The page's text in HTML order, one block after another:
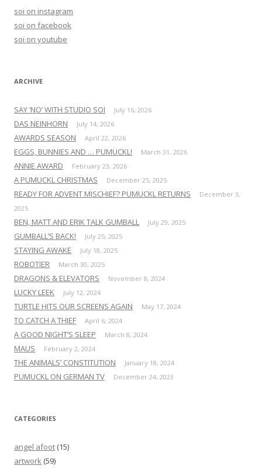
soi on instagram
soi on facebook
soi on youtube
ARCHIVE
SAY ‘NO’ WITH STUDIO SOI July 16, 2026
DAS NEINHORN July 14, 2026
AWARDS SEASON April 22, 2026
EGGS, BUNNIES AND … PUMUCKL! March 31, 2026
ANNIE AWARD February 23, 2026
A PUMUCKL CHRISTMAS December 25, 2025
READY FOR ADVENT MISCHIEF? PUMUCKL RETURNS
December 3,
2025
BEN, MATT AND ERIK TALK GUMBALL July 29, 2025
GUMBALL’S BACK! July 25, 2025
STAYING AWAKE July 18, 2025
ROBOTIER March 30, 2025
DRAGONS & ELEVATORS November 8, 2024
LUCKY LEEK July 12, 2024
TURTLE HITS OUR SCREENS AGAIN May 17, 2024
TO CATCH A THIEF April 6, 2024
A GOOD NIGHT’S SLEEP March 8, 2024
MAUS February 2, 2024
THE ANIMALS’ CONSTITUTION January 18, 2024
PUMUCKL ON GERMAN TV December 24, 2023
CATEGORIES
angel afoot (15)
artwork (59)